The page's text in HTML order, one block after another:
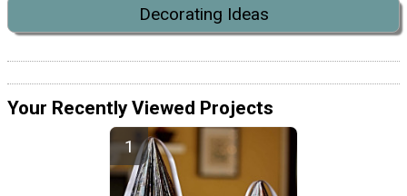
Decorating Ideas
Your Recently Viewed Projects